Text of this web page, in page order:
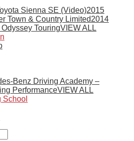
Sienna SE (Video)2015
Town & Country Limited2014
TouringVIEW ALL
Benz Driving Academy –
PerformanceVIEW ALL
School